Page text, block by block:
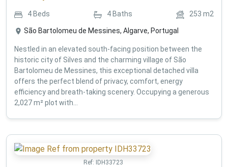
4 Beds 4 Baths 253 m2
São Bartolomeu de Messines, Algarve, Portugal
Nestled in an elevated south-facing position between the
historic city of Silves and the charming village of São
Bartolomeu de Messines, this exceptional detached villa
offers the perfect blend of privacy, comfort, energy
efficiency and breath-taking scenery. Occupying a generous
2,027 m² plot with...
Ref: IDH33723